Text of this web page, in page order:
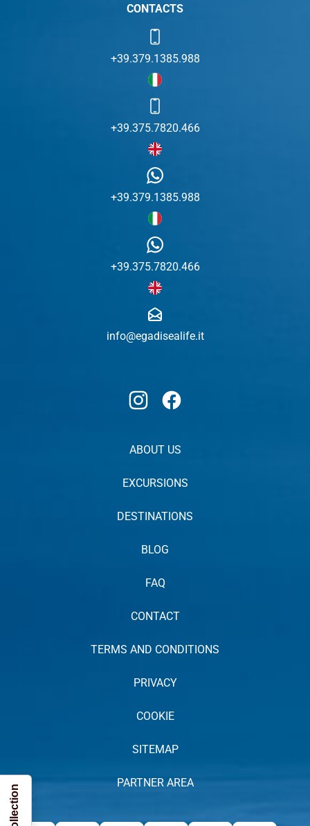
CONTACTS
+39.379.1385.988
+39.375.7820.466
+39.379.1385.988
+39.375.7820.466
info@egadisealife.it
InstagramFacebook
ABOUT US
EXCURSIONS
DESTINATIONS
BLOG
FAQ
CONTACT
TERMS AND CONDITIONS
PRIVACY
COOKIE
SITEMAP
PARTNER AREA